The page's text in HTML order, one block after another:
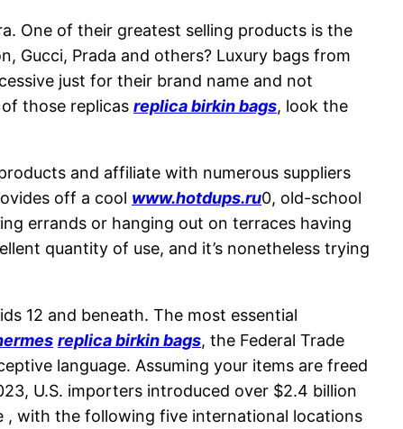
One of their greatest selling products is the
Gucci, Prada and others? Luxury bags from
just for their brand name and not
those replicas replica birkin bags, look the
and affiliate with numerous suppliers
off a cool www.hotdups.ru0, old-school
errands or hanging out on terraces having
quantity of use, and it’s nonetheless trying
12 and beneath. The most essential
replica birkin bags, the Federal Trade
language. Assuming your items are freed
U.S. importers introduced over $2.4 billion
, with the following five international locations